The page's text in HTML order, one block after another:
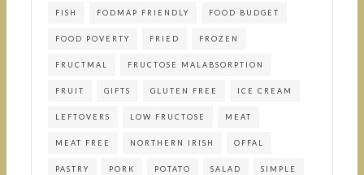
FISH FODMAP FRIENDLY FOOD BUDGET
FOOD POVERTY FRIED FROZEN
FRUCTMAL FRUCTOSE MALABSORPTION
FRUIT GIFTS GLUTEN FREE ICE CREAM
LEFTOVERS LOW FRUCTOSE MEAT
MEAT FREE NORTHERN IRISH OFFAL
PASTRY PORK POTATO SALAD SIMPLE